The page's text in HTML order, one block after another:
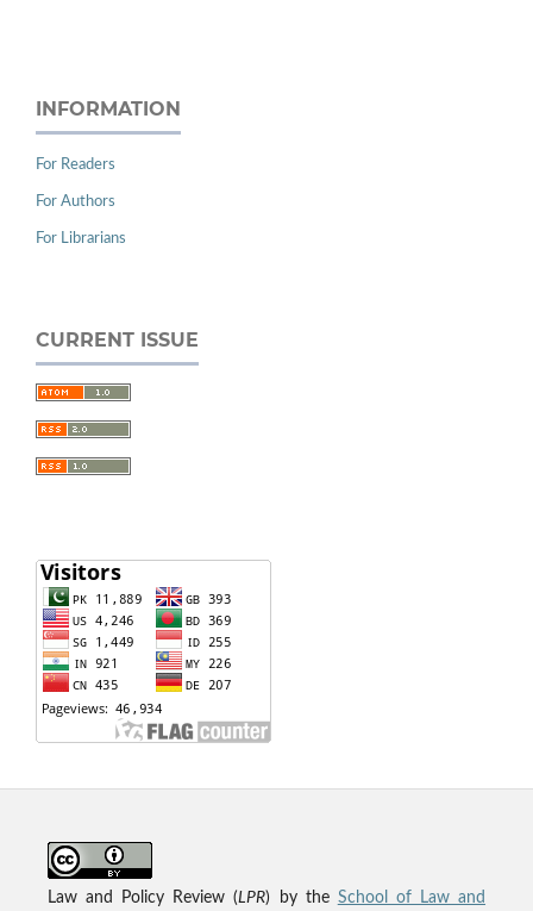
INFORMATION
For Readers
For Authors
For Librarians
CURRENT ISSUE
Law and Policy Review (LPR) by the School of Law and